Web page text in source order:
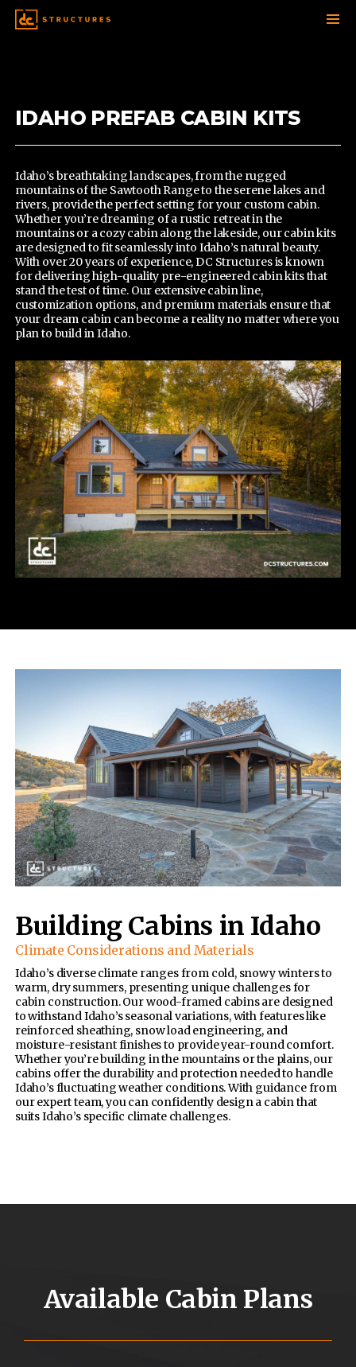
IDAHO PREFAB CABIN KITS
Idaho’s breathtaking landscapes, from the rugged
mountains of the Sawtooth Range to the serene lakes and
rivers, provide the perfect setting for your custom cabin.
Whether you’re dreaming of a rustic retreat in the
mountains or a cozy cabin along the lakeside, our cabin kits
are designed to fit seamlessly into Idaho’s natural beauty.
With over 20 years of experience, DC Structures is known
for delivering high-quality pre-engineered cabin kits that
stand the test of time. Our extensive cabin line,
customization options, and premium materials ensure that
your dream cabin can become a reality no matter where you
plan to build in Idaho.
Building Cabins in Idaho
Climate Considerations and Materials
Idaho’s diverse climate ranges from cold, snowy winters to
warm, dry summers, presenting unique challenges for
cabin construction. Our wood-framed cabins are designed
to withstand Idaho’s seasonal variations, with features like
reinforced sheathing, snow load engineering, and
moisture-resistant finishes to provide year-round comfort.
Whether you’re building in the mountains or the plains, our
cabins offer the durability and protection needed to handle
Idaho’s fluctuating weather conditions. With guidance from
our expert team, you can confidently design a cabin that
suits Idaho’s specific climate challenges.
Available Cabin Plans